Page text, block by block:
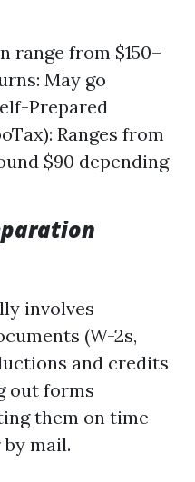
range from $150–
May go
Prepared
Ranges from
$90 depending
involves
(W-2s,
and credits
out forms
them on time
mail.